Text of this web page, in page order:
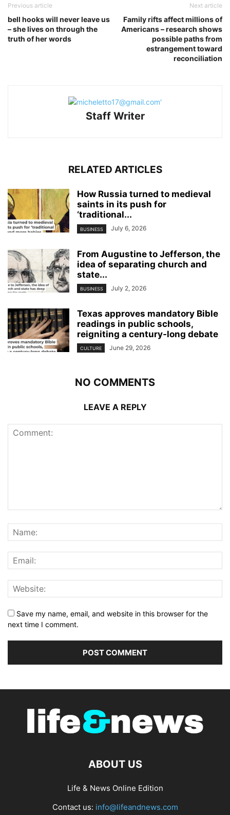
Previous article
bell hooks will never leave us
– she lives on through the
truth of her words
Next article
Family rifts affect millions of
Americans – research shows
possible paths from
estrangement toward
reconciliation
Staff Writer
RELATED ARTICLES
How Russia turned to medieval
saints in its push for
‘traditional...
BUSINESS July 6, 2026
From Augustine to Jefferson, the
idea of separating church and
state...
BUSINESS July 2, 2026
Texas approves mandatory Bible
readings in public schools,
reigniting a century‑long debate
CULTURE June 29, 2026
NO COMMENTS
LEAVE A REPLY
Save my name, email, and website in this browser for the
next time I comment.
ABOUT US
Life & News Online Edition
Contact us: info@lifeandnews.com